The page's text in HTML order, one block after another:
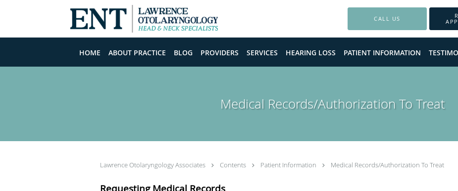
CALL US
HOME ABOUT PRACTICE BLOG PROVIDERS SERVICES HEARING LOSS PATIENT INFORMATION
Medical Records/Authorization To Treat
Lawrence Otolaryngology Associates Contents Patient Information Medical Records/Authorization To Treat
Requesting Medical Records